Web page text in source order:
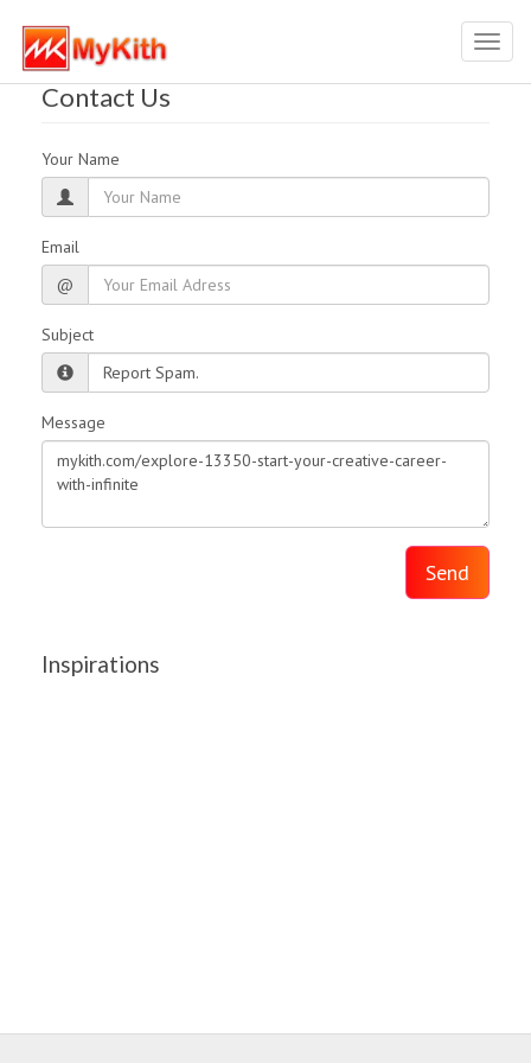
Contact Us
Your Name
Email
@
Subject
Message
Send
Inspirations